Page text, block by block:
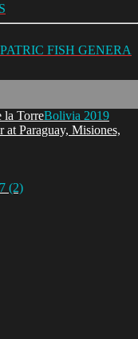
FISH GENERA
Bolivia 2019
(2)